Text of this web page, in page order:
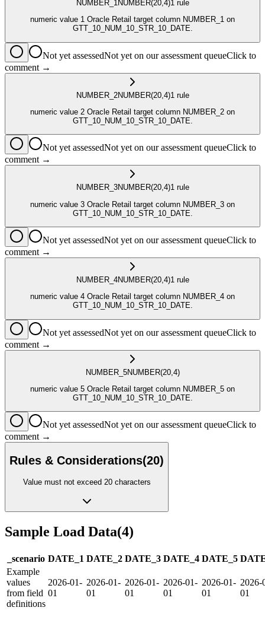
NUMBER_1NUMBER(20,4)1rule
numeric value 1 Oracle Retail target column NUMBER_1 on
GTT_10_NUM_10_STR_10_DATE.
Not yet assessedNot yet on our assessment queueClick to
comment →
NUMBER_2NUMBER(20,4)1 rule
numeric value 2 Oracle Retail target column NUMBER_2 on
GTT_10_NUM_10_STR_10_DATE.
Not yet assessedNot yet on our assessment queueClick to
comment →
NUMBER_3NUMBER(20,4)1rule
numeric value 3 Oracle Retail target column NUMBER_3 on
GTT_10_NUM_10_STR_10_DATE.
Not yet assessedNot yet on our assessment queueClick to
comment →
NUMBER_4NUMBER(20,4)1rule
numeric value 4 Oracle Retail target column NUMBER_4 on
GTT_10_NUM_10_STR_10_DATE.
Not yet assessedNot yet on our assessment queueClick to
comment →
NUMBER_5NUMBER(20,4)
numeric value 5 Oracle Retail target column NUMBER_5 on
GTT_10_NUM_10_STR_10_DATE.
Not yet assessedNot yet on our assessment queueClick to
comment →
Rules & Considerations(20)
Value must not exceed 20 characters
Sample Load Data(4)
_scenario DATE_1 DATE_2 DATE_3 DATE_4 DATE_5
Example
values
from field
definitions
2026-01-
01
2026-01-
01
2026-01-
01
2026-01-
01
2026-01-
01
2026-
01